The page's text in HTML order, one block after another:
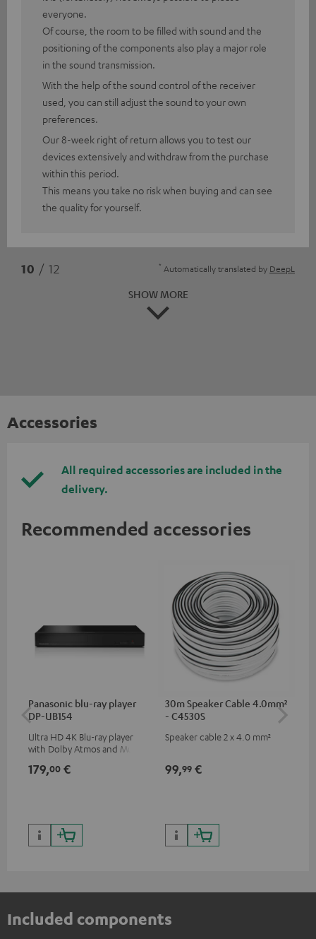
everyone.
Of course, the room to be filled with sound and the
positioning of the components also play a major role
in the sound transmission.
With the help of the sound control of the receiver
used, you can still adjust the sound to your own
preferences.
Our 8-week right of return allows you to test our
devices extensively and withdraw from the purchase
within this period.
This means you take no risk when buying and can see
the quality for yourself.
10 / 12 * Automatically translated by DeepL
SHOW MORE
Accessories
All required accessories are included in the
delivery.
Recommended accessories
Panasonic blu-ray player
DP-UB154
Ultra HD 4K Blu-ray player
with Dolby Atmos and Multi
HDR10+ for superior picture
179,00 €
30m Speaker Cable 4.0mm²
- C4530S
Speaker cable 2 x 4.0 mm²
99,99 €
Included components